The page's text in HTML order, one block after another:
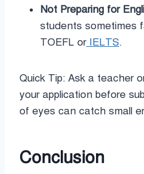
Not Preparing for
students sometimes
TOEFL orIELTS.
Quick Tip: Ask a teacher
your application before
of eyes can catch small
Conclusion